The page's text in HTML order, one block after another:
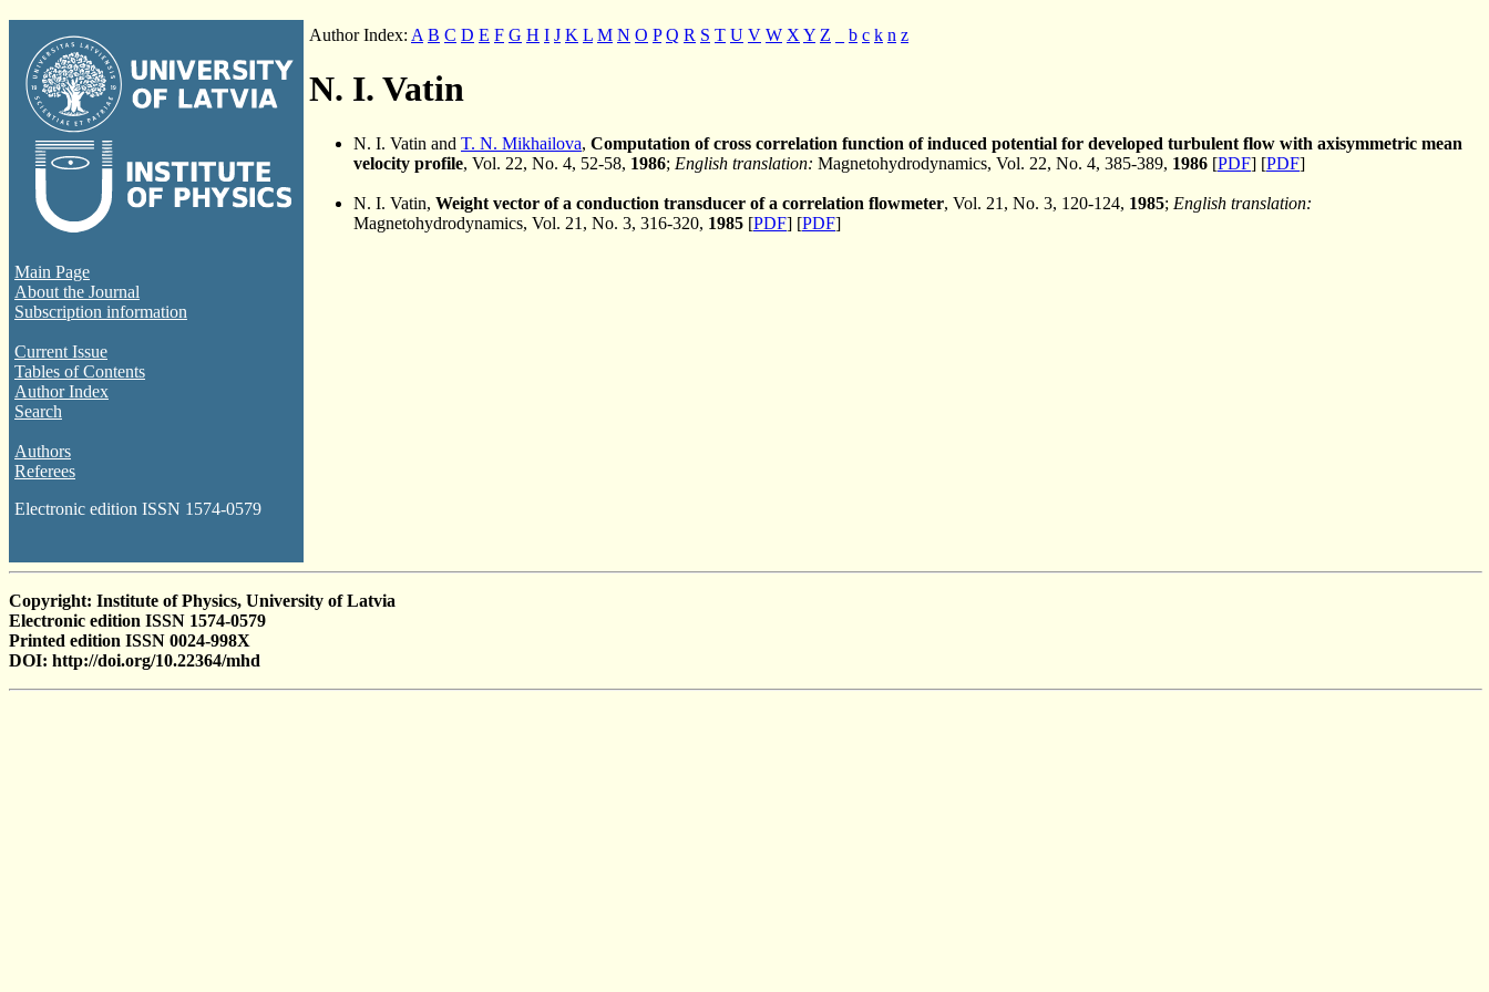
Main Page
About the Journal
Subscription information
Current Issue
Tables of Contents
Author Index
Search
Authors
Referees
Electronic edition ISSN 1574-0579
Author Index: A B C D E F G H I J K L M N O P Q R S T U V W X Y Z b c k n z
N. I. Vatin
N. I. Vatin and T. N. Mikhailova, Computation of cross correlation function of induced potential for developed turbulent flow with axisymmetric mean
velocity profile, Vol. 22, No. 4, 52-58, 1986; English translation: Magnetohydrodynamics, Vol. 22, No. 4, 385-389, 1986 [PDF] [PDF]
N. I. Vatin, Weight vector of a conduction transducer of a correlation flowmeter, Vol. 21, No. 3, 120-124, 1985; English translation:
Magnetohydrodynamics, Vol. 21, No. 3, 316-320, 1985 [PDF] [PDF]
Copyright: Institute of Physics, University of Latvia
Electronic edition ISSN 1574-0579
Printed edition ISSN 0024-998X
DOI: http://doi.org/10.22364/mhd